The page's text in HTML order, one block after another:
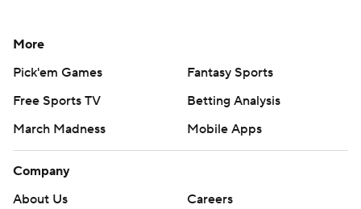
More
Pick'em Games
Fantasy Sports
Free Sports TV
Betting Analysis
March Madness
Mobile Apps
Company
About Us
Careers